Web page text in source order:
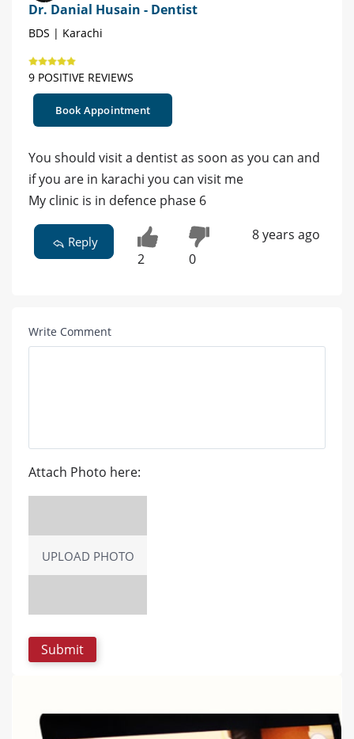
Dr. Danial Husain - Dentist
BDS | Karachi
9 POSITIVE REVIEWS
Book Appointment
You should visit a dentist as soon as you can and
if you are in karachi you can visit me
My clinic is in defence phase 6
Reply
2 0
8 years ago
Write Comment
Attach Photo here:
UPLOAD PHOTO